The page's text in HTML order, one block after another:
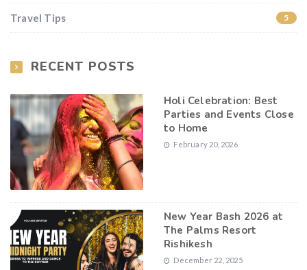
Travel Tips 5
RECENT POSTS
Holi Celebration: Best
Parties and Events Close
to Home
February 20, 2026
New Year Bash 2026 at
The Palms Resort
Rishikesh
December 22, 2025